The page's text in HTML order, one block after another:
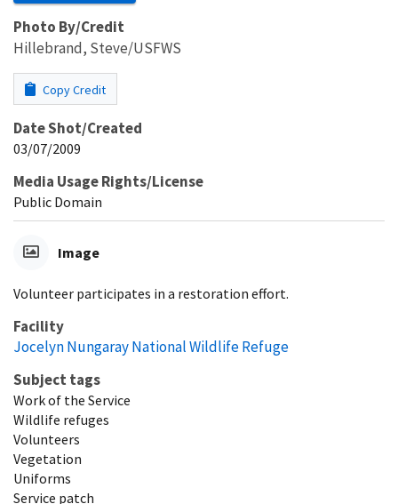
Photo By/Credit
Hillebrand, Steve/USFWS
Copy Credit
Date Shot/Created
03/07/2009
Media Usage Rights/License
Public Domain
Image
Volunteer participates in a restoration effort.
Facility
Jocelyn Nungaray National Wildlife Refuge
Subject tags
Work of the Service
Wildlife refuges
Volunteers
Vegetation
Uniforms
Service patch